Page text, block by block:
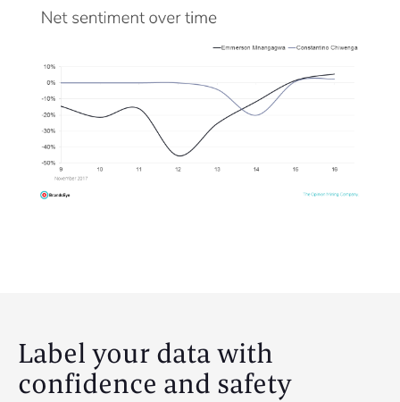
Label your data with
confidence and safety